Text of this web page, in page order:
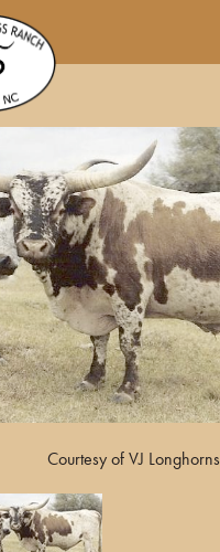
Courtesy of VJ Longhorns